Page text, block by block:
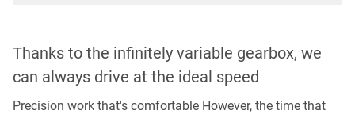
Thanks to the infinitely variable gearbox, we
can always drive at the ideal speed
Precision work that's comfortable However, the time that